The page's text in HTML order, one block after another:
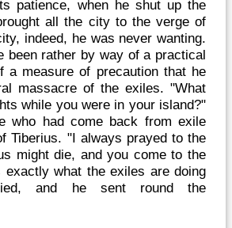
patience, when he shut up the
all the city to the verge of
indeed, he was never wanting.
been rather by way of a practical
a measure of precaution that he
massacre of the exiles. "What
while you were in your island?"
who had come back from exile
Tiberius. "I always prayed to the
might die, and you come to the
exactly what the exiles are doing
and he sent round the